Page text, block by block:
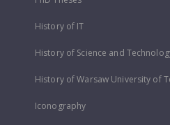
History of IT
History of Science and
History of Warsaw University of
Iconography